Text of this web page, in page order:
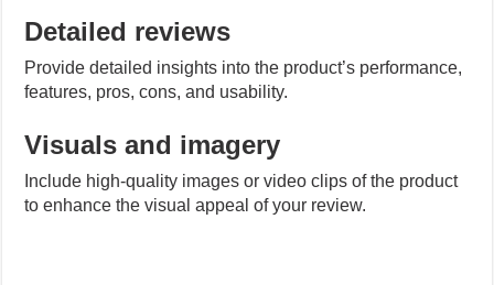
Detailed reviews
Provide detailed insights into the product’s performance,
features, pros, cons, and usability.
Visuals and imagery
Include high-quality images or video clips of the product
to enhance the visual appeal of your review.